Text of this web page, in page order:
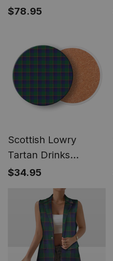
Loafer Shoes
$78.95
Scottish Lowry
Tartan Drinks
Coasters – Wood,
Rubber, Ceramic
$34.95